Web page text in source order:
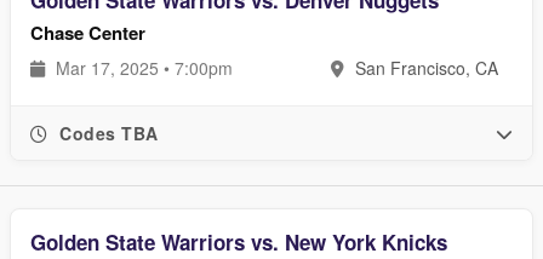
Chase Center
Mar 17, 2025 • 7:00pm San Francisco, CA
Codes TBA
Golden State Warriors vs. New York Knicks